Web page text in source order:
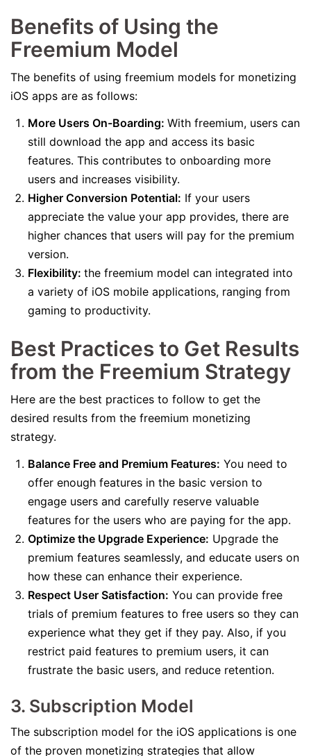
Benefits of Using the
Freemium Model
The benefits of using freemium models for monetizing
iOS apps are as follows:
More Users On-Boarding: With freemium, users can
still download the app and access its basic
features. This contributes to onboarding more
users and increases visibility.
Higher Conversion Potential: If your users
appreciate the value your app provides, there are
higher chances that users will pay for the premium
version.
Flexibility: the freemium model can integrated into
a variety of iOS mobile applications, ranging from
gaming to productivity.
Best Practices to Get Results
from the Freemium Strategy
Here are the best practices to follow to get the
desired results from the freemium monetizing
strategy.
Balance Free and Premium Features: You need to
offer enough features in the basic version to
engage users and carefully reserve valuable
features for the users who are paying for the app.
Optimize the Upgrade Experience: Upgrade the
premium features seamlessly, and educate users on
how these can enhance their experience.
Respect User Satisfaction: You can provide free
trials of premium features to free users so they can
experience what they get if they pay. Also, if you
restrict paid features to premium users, it can
frustrate the basic users, and reduce retention.
3. Subscription Model
The subscription model for the iOS applications is one
of the proven monetizing strategies that allow